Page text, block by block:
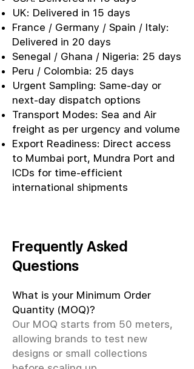
UK: Delivered in 15 days
France / Germany / Spain / Italy:
Delivered in 20 days
Senegal / Ghana / Nigeria: 25 days
Peru / Colombia: 25 days
Urgent Sampling: Same-day or
next-day dispatch options
Transport Modes: Sea and Air
freight as per urgency and volume
Export Readiness: Direct access
to Mumbai port, Mundra Port and
ICDs for time-efficient
international shipments
Frequently Asked
Questions
What is your Minimum Order
Quantity (MOQ)?
Our MOQ starts from 50 meters,
allowing brands to test new
designs or small collections